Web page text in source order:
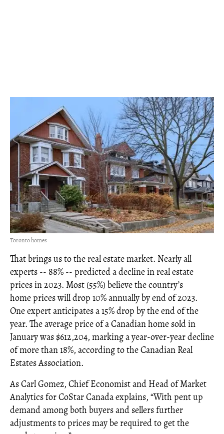
Toronto homes
That brings us to the real estate market. Nearly all
experts -- 88% -- predicted a decline in real estate
prices in 2023. Most (55%) believe the country’s
home prices will drop 10% annually by end of 2023.
One expert anticipates a 15% drop by the end of the
year. The average price of a Canadian home sold in
January was $612,204, marking a year-over-year decline
of more than 18%, according to the Canadian Real
Estates Association.
As Carl Gomez, Chief Economist and Head of Market
Analytics for CoStar Canada explains, “With pent up
demand among both buyers and sellers further
adjustments to prices may be required to get the